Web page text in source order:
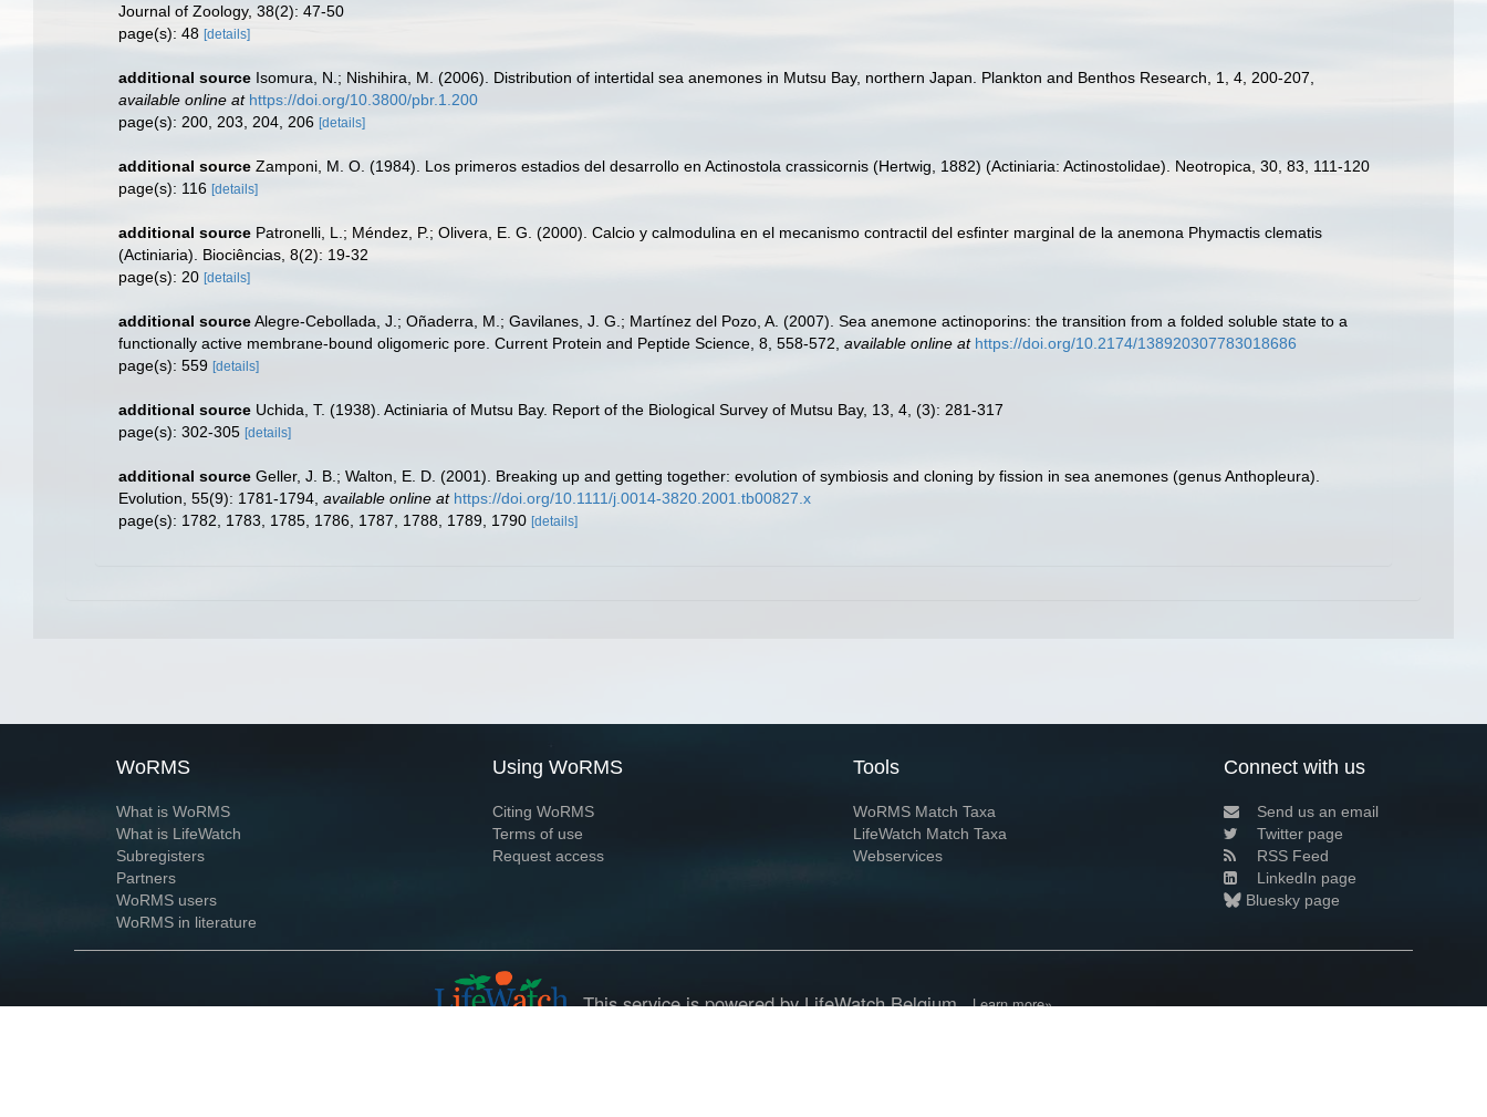
Journal of Zoology, 38(2): 47-50
page(s): 48 [details]
additional source Isomura, N.; Nishihira, M. (2006). Distribution of intertidal sea anemones in Mutsu Bay, northern Japan. Plankton and Benthos Research, 1, 4, 200-207
available online at https://doi.org/10.3800/pbr.1.200
page(s): 200, 203, 204, 206 [details]
additional source Zamponi, M. O. (1984). Los primeros estadios del desarrollo en Actinostola crassicornis (Hertwig, 1882) (Actiniaria: Actinostolidae). Neotropica, 30, 83, 111-120
page(s): 116 [details]
additional source Patronelli, L.; Méndez, P.; Olivera, E. G. (2000). Calcio y calmodulina en el mecanismo contractil del esfinter marginal de la anemona Phymactis clematis
(Actiniaria). Biociências, 8(2): 19-32
page(s): 20 [details]
additional sourceAlegre-Cebollada, J.; Oñaderra, M.; Gavilanes, J. G.; Martínez del Pozo, A. (2007). Sea anemone actinoporins: the transition from a folded soluble state to a
functionally active membrane-bound oligomeric pore. Current Protein and Peptide Science, 8, 558-572 available online at https://doi.org/10.2174/138920307783018686
page(s): 559 [details]
additional source Uchida, T. (1938). Actiniaria of Mutsu Bay. Report of the Biological Survey of Mutsu Bay, 13, 4, (3): 281-317
page(s): 302-305 [details]
additional source Geller, J. B.; Walton, E. D. (2001). Breaking up and getting together: evolution of symbiosis and cloning by fission in sea anemones (genus Anthopleura).
Evolution, 55(9): 1781-1794 available online at https://doi.org/10.1111/j.0014-3820.2001.tb00827.x
page(s): 1782, 1783, 1785, 1786, 1787, 1788, 1789, 1790 [details]
WoRMS
What is WoRMS
What is LifeWatch
Subregisters
Partners
WoRMS users
WoRMS in literature
Using WoRMS
Citing WoRMS
Terms of use
Request access
Tools
WoRMS Match Taxa
LifeWatch Match Taxa
Webservices
Connect with us
Send us an email
Twitter page
RSS Feed
LinkedIn page
Bluesky page
This service is powered by LifeWatch Belgium Learn more»